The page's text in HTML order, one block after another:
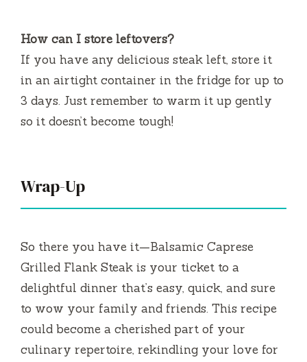
How can I store leftovers?
If you have any delicious steak left, store it
in an airtight container in the fridge for up to
3 days. Just remember to warm it up gently
so it doesn’t become tough!
Wrap-Up
So there you have it—Balsamic Caprese
Grilled Flank Steak is your ticket to a
delightful dinner that’s easy, quick, and sure
to wow your family and friends. This recipe
could become a cherished part of your
culinary repertoire, rekindling your love for